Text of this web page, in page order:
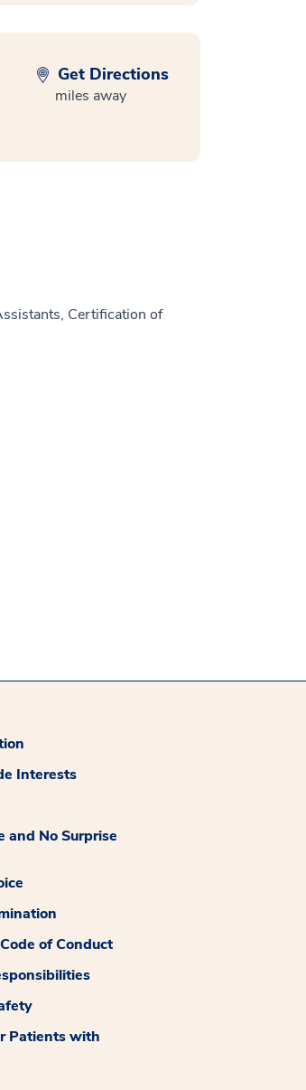
Get Directions
miles away
Certification of
Interests
and No Surprise
of Conduct
Patients with